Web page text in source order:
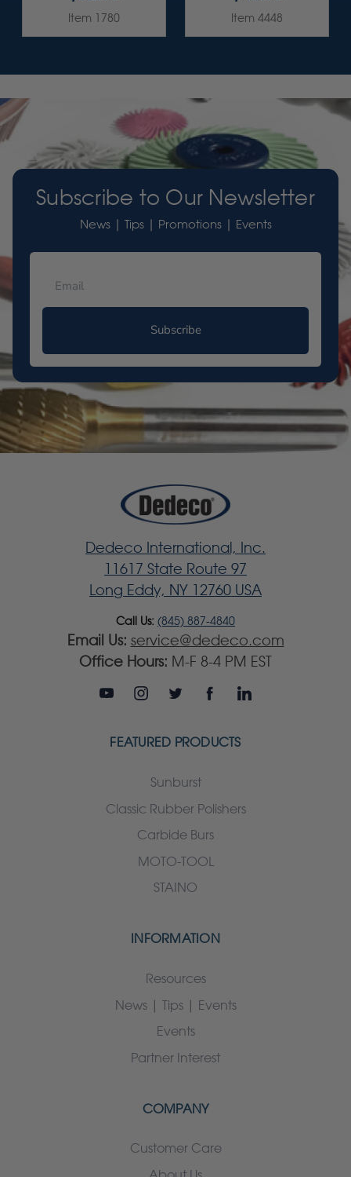
Item 1780 Item 4448
Subscribe to Our Newsletter
News | Tips | Promotions | Events
Subscribe
Dedeco International, Inc.
11617 State Route 97
Long Eddy, NY 12760 USA
Call Us: (845) 887-4840
Email Us: service@dedeco.com
Office Hours: M-F 8-4 PM EST
FEATURED PRODUCTS
Sunburst
Classic Rubber Polishers
Carbide Burs
MOTO-TOOL
STAINO
INFORMATION
Resources
News | Tips | Events
Events
Partner Interest
COMPANY
Customer Care